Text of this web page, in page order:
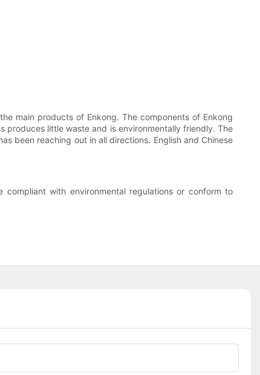
main products of Enkong. The components of Enkong
produces little waste and is environmentally friendly. The
been reaching out in all directions. English and Chinese
with environmental regulations or conform to